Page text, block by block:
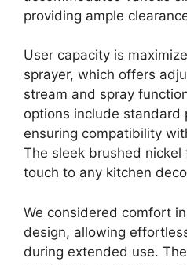
providing ample
User capacity is
sprayer, which offers
stream and spray
options include standard
ensuring compatibility
The sleek brushed
touch to any kitchen
We considered comfort
design, allowing
during extended use.